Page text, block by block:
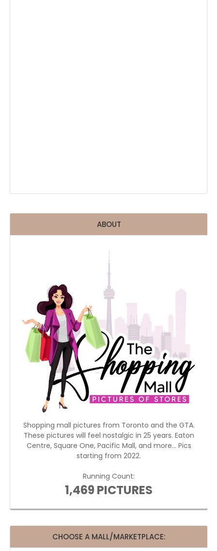
ABOUT
Shopping mall pictures from Toronto and the GTA.
These pictures will feel nostalgic in 25 years. Eaton
Centre, Square One, Pacific Mall, and more... Pics
starting from 2022.
Running Count:
1,469 PICTURES
CHOOSE A MALL/MARKETPLACE: